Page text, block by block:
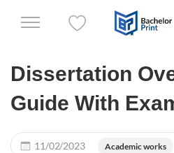
Dissertation
Guide With
11/02/2023 Academic works